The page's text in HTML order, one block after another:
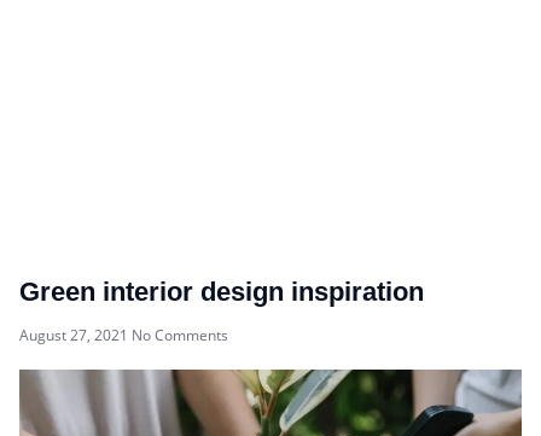
Green interior design inspiration
August 27, 2021 No Comments